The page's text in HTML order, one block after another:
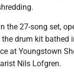
the 27-song set,
drum kit
at Youngstown
Nils Lofgren.